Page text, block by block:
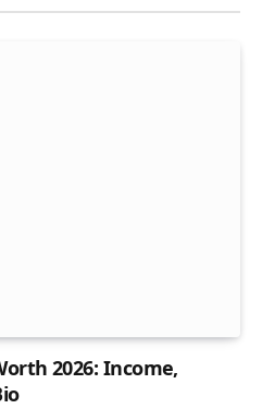
2026: Income,